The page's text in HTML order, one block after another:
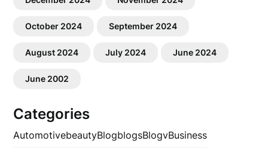
October 2024 September 2024
August 2024 July 2024 June 2024
June 2002
Categories
AutomotivebeautyBlogblogsBlogvBusiness